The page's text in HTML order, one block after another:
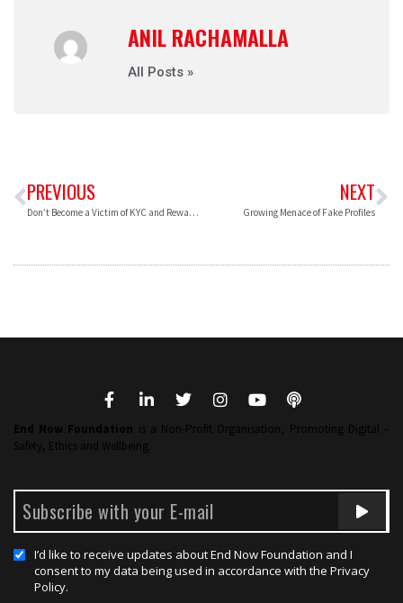
ANIL RACHAMALLA
All Posts »
PREVIOUS
Don’t Become a Victim of KYC and Reward – Frauds
NEXT
Growing Menace of Fake Profiles
End Now Foundation is a Non-Profit Organisation, Promoting Digital –
Safety, Ethics and Wellbeing.
I’d like to receive updates about End Now Foundation and I
consent to my data being used in accordance with the Privacy
Policy.